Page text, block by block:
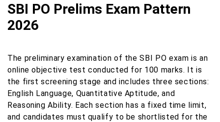
SBI PO Prelims Exam Pattern
2026
The preliminary examination of the SBI PO exam is an
online objective test conducted for 100 marks. It is
the first screening stage and includes three sections:
English Language, Quantitative Aptitude, and
Reasoning Ability. Each section has a fixed time limit,
and candidates must qualify to be shortlisted for the